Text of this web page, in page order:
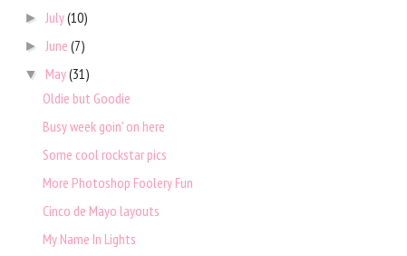
► July(10)
► June(7)
▼ May(31)
Oldie but Goodie
Busy week goin' on here
Some cool rockstar pics
More Photoshop Foolery Fun
Cinco de Mayo layouts
My Name In Lights